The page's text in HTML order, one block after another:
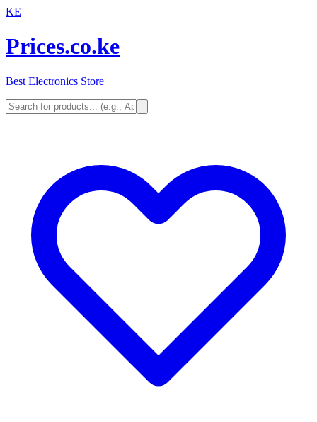
KE
Prices.co.ke
Best Electronics Store